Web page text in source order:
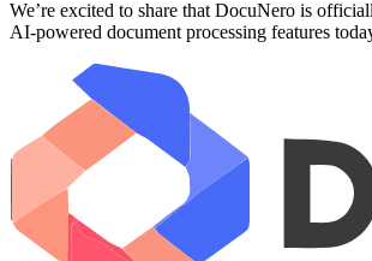
We’re excited to share that DocuNero is
AI-powered document processing features